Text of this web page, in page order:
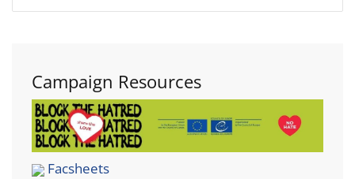
Campaign Resources
Facsheets